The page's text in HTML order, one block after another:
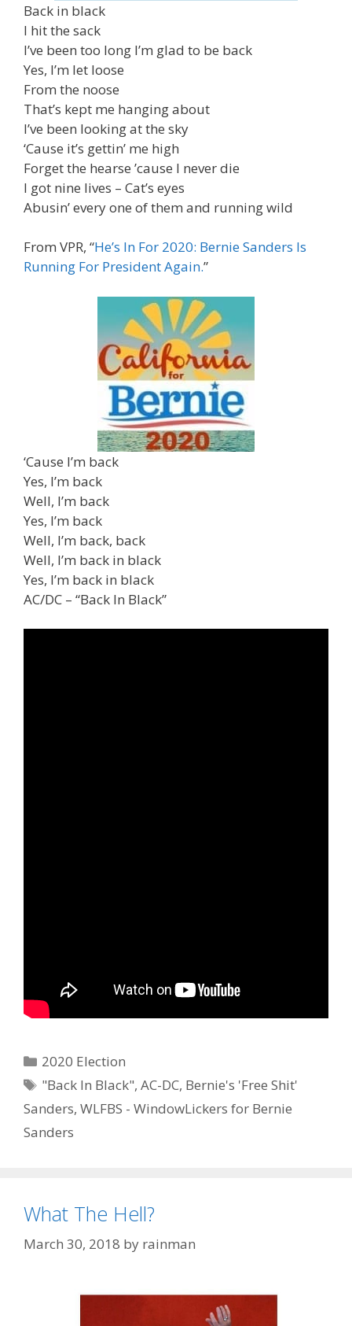
Back in black
I hit the sack
I’ve been too long I’m glad to be back
Yes, I’m let loose
From the noose
That’s kept me hanging about
I’ve been looking at the sky
‘Cause it’s gettin’ me high
Forget the hearse ’cause I never die
I got nine lives – Cat’s eyes
Abusin’ every one of them and running wild
From VPR, “He’s In For 2020: Bernie Sanders Is
Running For President Again.”
‘Cause I’m back
Yes, I’m back
Well, I’m back
Yes, I’m back
Well, I’m back, back
Well, I’m back in black
Yes, I’m back in black
AC/DC – “Back In Black”
Categories
2020 Election
Tags
"Back In Black",AC-DC, Bernie's 'Free Shit'
Sanders, WLFBS - WindowLickers for Bernie
Sanders
What The Hell?
March 30, 2018 by rainman